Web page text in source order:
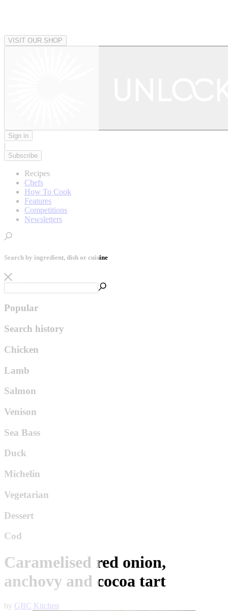
VISIT OUR SHOP
Sign in
|
Subscribe
Recipes
Chefs
How To Cook
Features
Competitions
Newsletters
Search by ingredient, dish or cuisine
Popular
Search history
Chicken
Lamb
Salmon
Venison
Sea Bass
Duck
Michelin
Vegetarian
Dessert
Cod
Caramelised red onion,
anchovy and cocoa tart
by GBC Kitchen